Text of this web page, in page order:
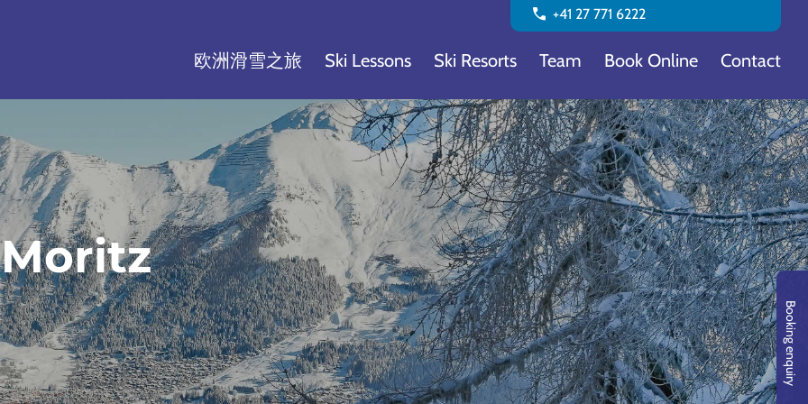
call +41 27 771 6222
欧洲滑雪之旅 Ski Lessons Ski Resorts Team Book Online Contact
Booking enquiry